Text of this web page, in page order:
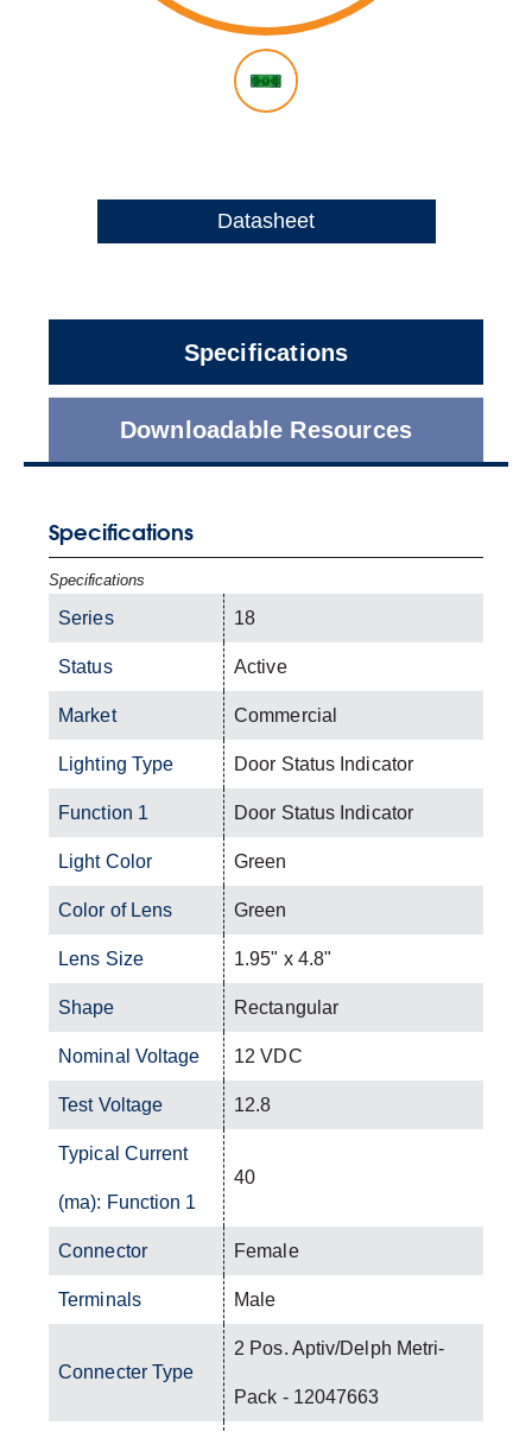
Datasheet
Specifications
Downloadable Resources
Specifications
Specifications
Series 18
Status Active
Market Commercial
Lighting Type Door Status Indicator
Function 1 Door Status Indicator
Light Color Green
Color of Lens Green
Lens Size 1.95" x 4.8"
Shape Rectangular
Nominal Voltage 12 VDC
Test Voltage 12.8
Typical Current
(ma): Function 1
40
Connector Female
Terminals Male
Connecter Type
2 Pos. Aptiv/Delph Metri-
Pack - 12047663